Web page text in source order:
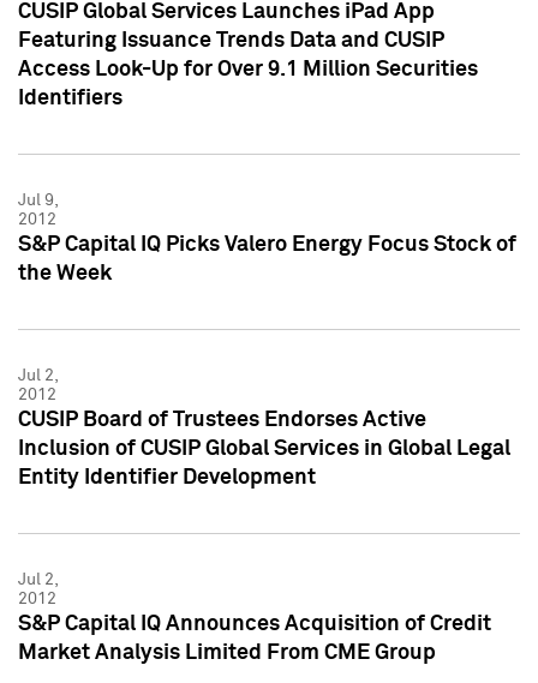
CUSIP Global Services Launches iPad App
Featuring Issuance Trends Data and CUSIP
Access Look-Up for Over 9.1 Million Securities
Identifiers
Jul 9,
2012
S&P Capital IQ Picks Valero Energy Focus Stock of
the Week
Jul 2,
2012
CUSIP Board of Trustees Endorses Active
Inclusion of CUSIP Global Services in Global Legal
Entity Identifier Development
Jul 2,
2012
S&P Capital IQ Announces Acquisition of Credit
Market Analysis Limited From CME Group